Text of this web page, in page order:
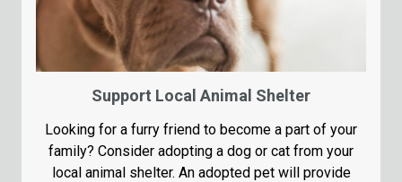
Support Local Animal Shelter
Looking for a furry friend to become a part of your
family? Consider adopting a dog or cat from your
local animal shelter. An adopted pet will provide